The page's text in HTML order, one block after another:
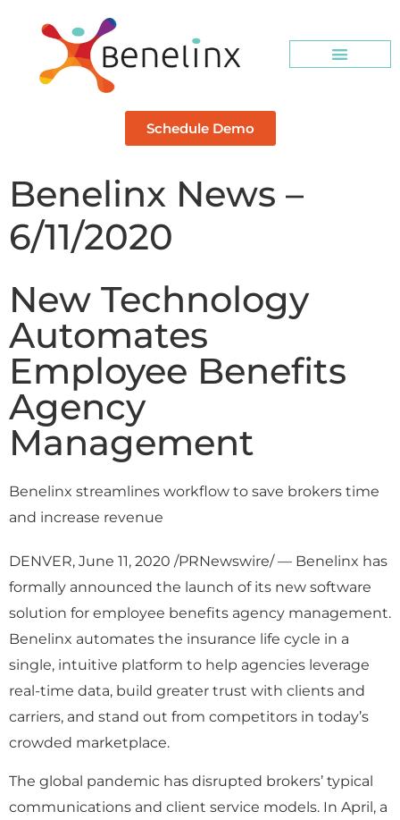
Schedule Demo
Benelinx News –
6/11/2020
New Technology
Automates
Employee Benefits
Agency
Management
Benelinx streamlines workflow to save brokers time
and increase revenue
DENVER, June 11, 2020 /PRNewswire/ — Benelinx has
formally announced the launch of its new software
solution for employee benefits agency management.
Benelinx automates the insurance life cycle in a
single, intuitive platform to help agencies leverage
real-time data, build greater trust with clients and
carriers, and stand out from competitors in today’s
crowded marketplace.
The global pandemic has disrupted brokers’ typical
communications and client service models. In April, a